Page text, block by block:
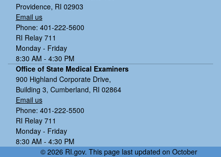
Providence, RI 02903
Email us
Phone: 401-222-5600
RI Relay 711
Monday - Friday
8:30 AM - 4:30 PM
Office of State Medical Examiners
900 Highland Corporate Drive,
Building 3, Cumberland, RI 02864
Email us
Phone: 401-222-5500
RI Relay 711
Monday - Friday
8:30 AM - 4:30 PM
© 2026 RI.gov. This page last updated on October